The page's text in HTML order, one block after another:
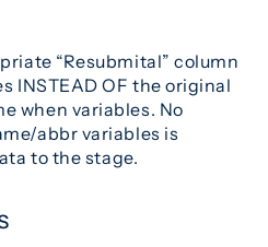
“Resubmital” column
INSTEAD OF the original
when variables. No
abbr variables is
to the stage.